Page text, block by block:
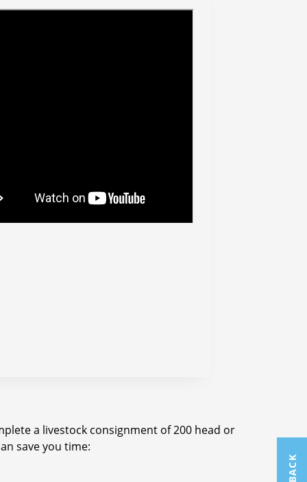
a livestock consignment of 200 head or
save you time: